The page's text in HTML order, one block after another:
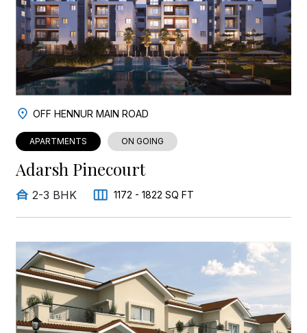
OFF HENNUR MAIN ROAD
APARTMENTS ON GOING
Adarsh Pinecourt
2-3 BHK 1172 - 1822 SQ FT